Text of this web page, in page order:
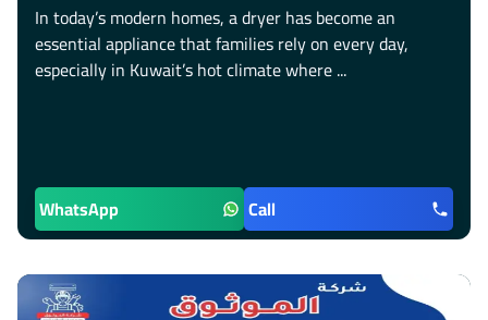
In today’s modern homes, a dryer has become an
essential appliance that families rely on every day,
especially in Kuwait’s hot climate where ...
WhatsApp Call